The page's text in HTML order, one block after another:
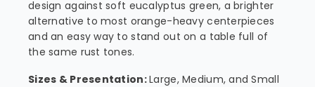
design against soft eucalyptus green, a brighter
alternative to most orange-heavy centerpieces
and an easy way to stand out on a table full of
the same rust tones.
Sizes & Presentation:Large, Medium, and Small